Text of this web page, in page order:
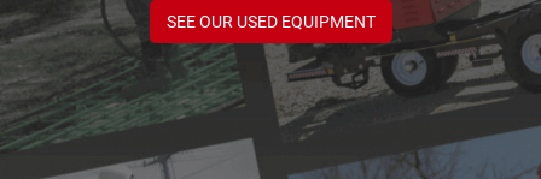
SEE OUR USED EQUIPMENT